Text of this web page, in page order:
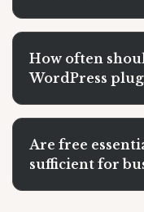
How often
WordPress
Are free
sufficient for